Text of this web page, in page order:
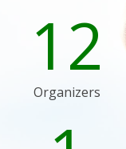
12
Organizers